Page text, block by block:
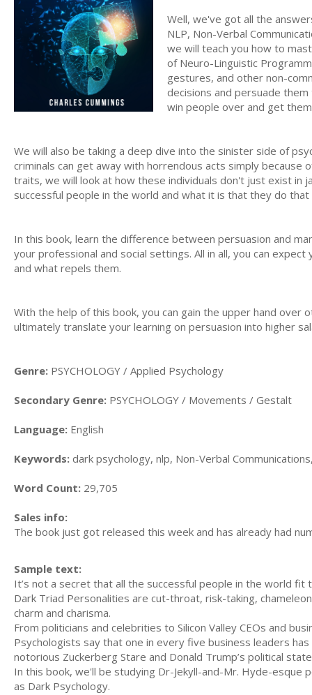
Well, we've got all the
NLP, Non-Verbal
we will teach you how to
of Neuro-Linguistic
gestures, and other non-
decisions and persuade
win people over and get
We will also be taking a deep dive into the sinister side of
criminals can get away with horrendous acts simply
traits, we will look at how these individuals don't just exist in
successful people in the world and what it is that they do
In this book, learn the difference between persuasion and
your professional and social settings. All in all, you can
and what repels them.
With the help of this book, you can gain the upper hand
ultimately translate your learning on persuasion into higher
Genre: PSYCHOLOGY / Applied Psychology
Secondary Genre: PSYCHOLOGY / Movements / Gestalt
Language: English
Keywords: dark psychology, nlp, Non-Verbal
Word Count: 29,705
Sales info:
The book just got released this week and has already had
Sample text:
It’s not a secret that all the successful people in the world fit
Dark Triad Personalities are cut-throat, risk-taking,
charm and charisma.
From politicians and celebrities to Silicon Valley CEOs and
Psychologists say that one in every five business leaders
notorious Zuckerberg Stare and Donald Trump’s political
In this book, we'll be studying Dr-Jekyll-and-Mr. Hyde-
as Dark Psychology.